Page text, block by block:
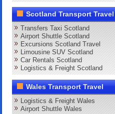
Scotland Transport Travel
Transfers Taxi Scotland
Airport Shuttle Scotland
Excursions Scotland Travel
Limousine SUV Scotland
Car Rentals Scotland
Logistics & Freight Scotland
Wales Transport Travel
Logistics & Freight Wales
Airport Shuttle Wales